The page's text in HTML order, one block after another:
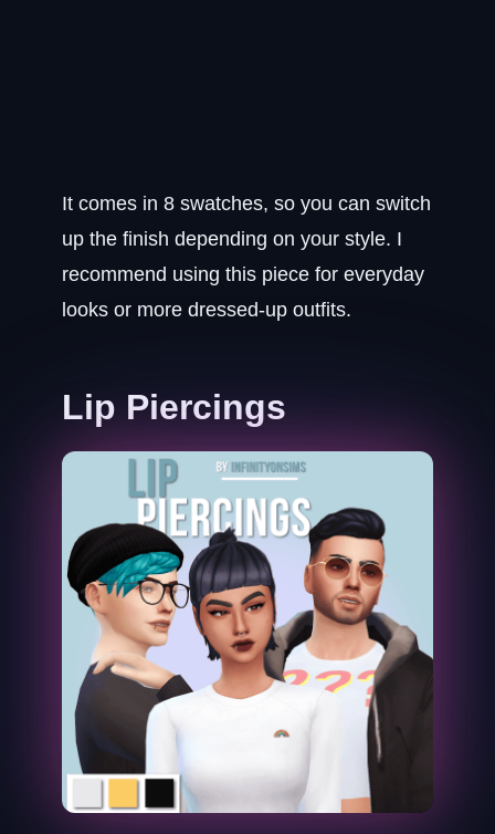
It comes in 8 swatches, so you can switch
up the finish depending on your style. I
recommend using this piece for everyday
looks or more dressed-up outfits.
Lip Piercings